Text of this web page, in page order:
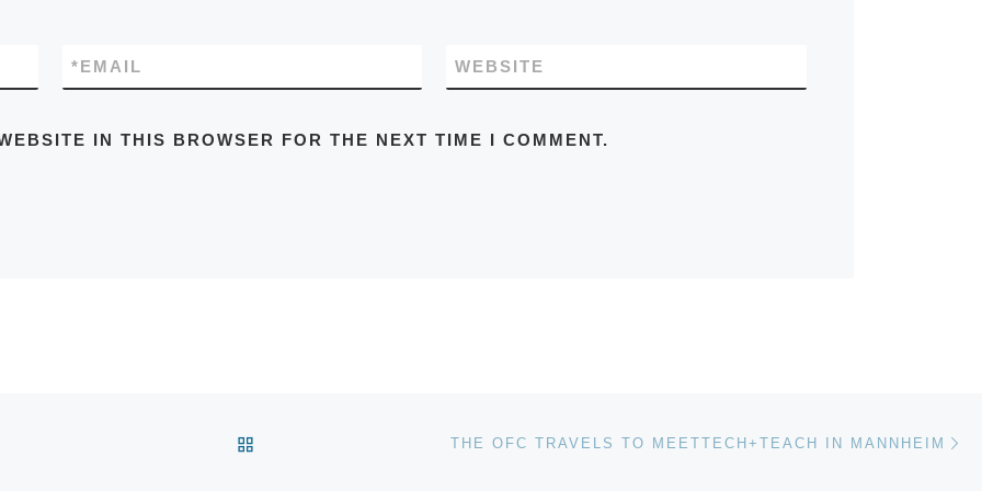
EMAIL
* WEBSITE
IN THIS BROWSER FOR THE NEXT TIME I COMMENT.
THE OFC TRAVELS TO MEETTECH+TEACH IN MANNHEIM